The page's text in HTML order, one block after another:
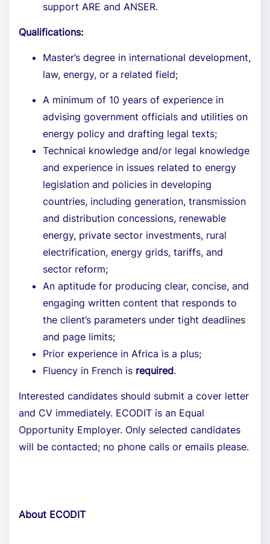
support ARE and ANSER.
Qualifications:
Master’s degree in international development,
law, energy, or a related field;
A minimum of 10 years of experience in
advising government officials and utilities on
energy policy and drafting legal texts;
Technical knowledge and/or legal knowledge
and experience in issues related to energy
legislation and policies in developing
countries, including generation, transmission
and distribution concessions, renewable
energy, private sector investments, rural
electrification, energy grids, tariffs, and
sector reform;
An aptitude for producing clear, concise, and
engaging written content that responds to
the client’s parameters under tight deadlines
and page limits;
Prior experience in Africa is a plus;
Fluency in French is required.
Interested candidates should submit a cover letter
and CV immediately. ECODIT is an Equal
Opportunity Employer. Only selected candidates
will be contacted; no phone calls or emails please.
About ECODIT